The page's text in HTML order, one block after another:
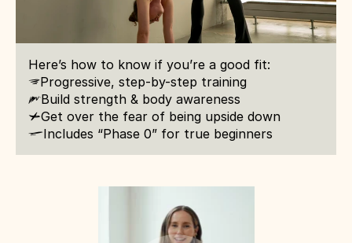
Here’s how to know if you’re a good fit:
uProgressive, step-by-step training
hBuild strength & body awareness
cGet over the fear of being upside down
lIncludes “Phase 0” for true beginners